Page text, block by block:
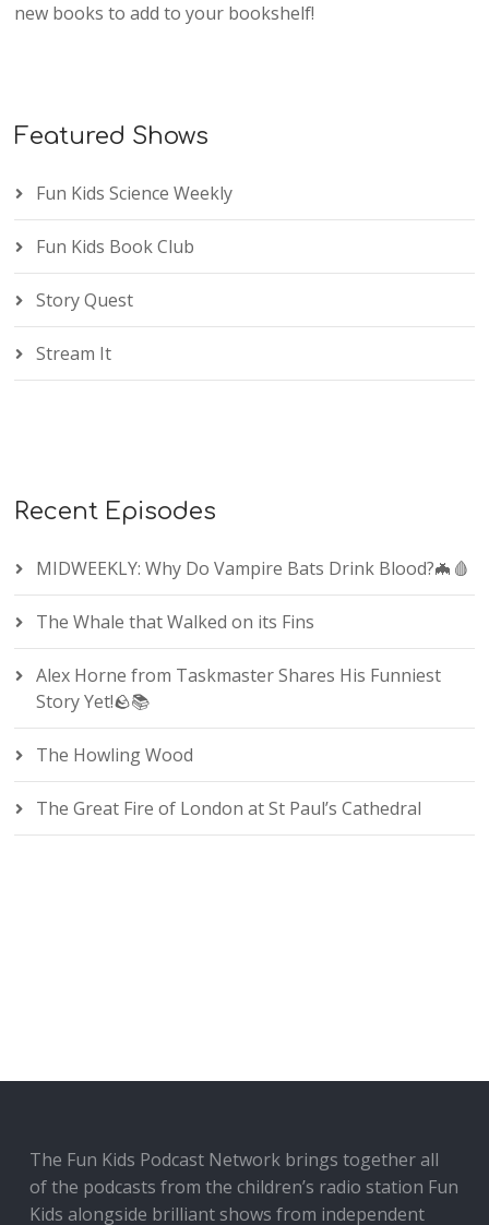
new books to add to your bookshelf!
Featured Shows
Fun Kids Science Weekly
Fun Kids Book Club
Story Quest
Stream It
Recent Episodes
MIDWEEKLY: Why Do Vampire Bats Drink Blood?🦇🩸
The Whale that Walked on its Fins
Alex Horne from Taskmaster Shares His Funniest
Story Yet!🪨📚
The Howling Wood
The Great Fire of London at St Paul’s Cathedral
The Fun Kids Podcast Network brings together all
of the podcasts from the children’s radio station Fun
Kids alongside brilliant shows from independent